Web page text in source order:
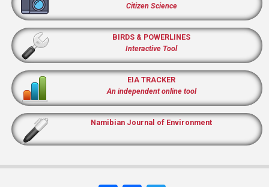
Citizen Science
BIRDS & POWERLINES
Interactive Tool
EIA TRACKER
An independent online tool
Namibian Journal of Environment